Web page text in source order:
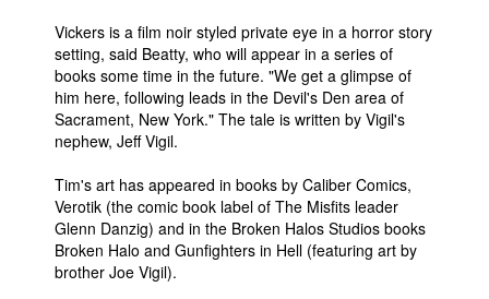
Vickers is a film noir styled private eye in a horror story
setting, said Beatty, who will appear in a series of
books some time in the future. "We get a glimpse of
him here, following leads in the Devil's Den area of
Sacrament, New York." The tale is written by Vigil's
nephew, Jeff Vigil.
Tim's art has appeared in books by Caliber Comics,
Verotik (the comic book label of The Misfits leader
Glenn Danzig) and in the Broken Halos Studios books
Broken Halo and Gunfighters in Hell (featuring art by
brother Joe Vigil).